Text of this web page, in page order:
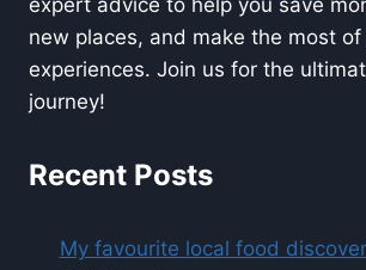
expert advice to help you save
new places, and make the most
experiences. Join us for the
journey!
Recent Posts
My favourite local food